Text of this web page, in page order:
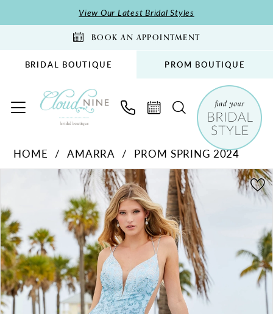
to
to
Accessibility
impaired
autoplay
content
View Our Latest Bridal Styles
BOOK AN APPOINTMENT
BRIDAL BOUTIQUE PROM BOUTIQUE
Cloud
Nine
Bridal
Boutique
HOME AMARRA
PROM SPRING 2024
Carousel
end
PAUSE AUTOPLAY
PREVIOUS SLIDE
2
3
4
5
6